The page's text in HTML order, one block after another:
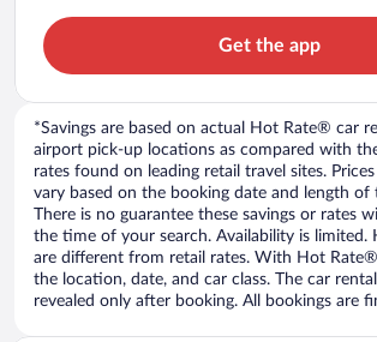
Get the app
*Savings are based on actual Hot Rate® car
airport pick-up locations as compared with
rates found on leading retail travel sites.
vary based on the booking date and length of
There is no guarantee these savings or rates
the time of your search. Availability is limited.
are different from retail rates. With Hot
the location, date, and car class. The car
revealed only after booking. All bookings are